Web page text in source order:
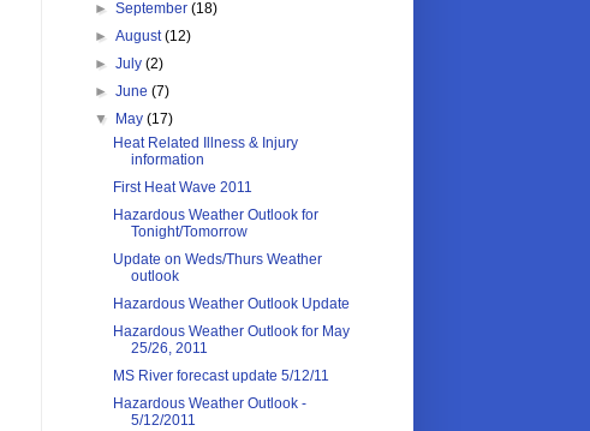
►September(18)
►August(12)
►July(2)
►June(7)
▼
May(17)
Heat Related Illness & Injury
information
First Heat Wave 2011
Hazardous Weather Outlook for
Tonight/Tomorrow
Update on Weds/Thurs Weather
outlook
Hazardous Weather Outlook Update
Hazardous Weather Outlook for May
25/26, 2011
MS River forecast update 5/12/11
Hazardous Weather Outlook -
5/12/2011